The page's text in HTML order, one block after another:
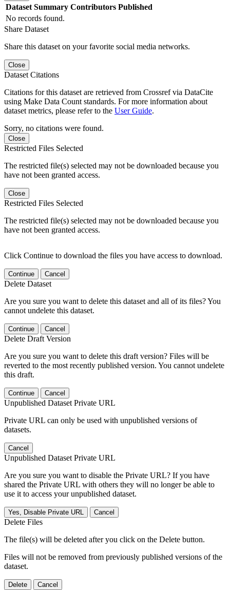
Dataset Summary Contributors Published
No records found.
Share Dataset
Share this dataset on your favorite social media networks.
Close
Dataset Citations
Citations for this dataset are retrieved from Crossref via DataCite
using Make Data Count standards. For more information about
dataset metrics, please refer to the User Guide.
Sorry, no citations were found.
Close
Restricted Files Selected
The restricted file(s) selected may not be downloaded because you
have not been granted access.
Close
Restricted Files Selected
The restricted file(s) selected may not be downloaded because you
have not been granted access.
Click Continue to download the files you have access to download.
Continue Cancel
Delete Dataset
Are you sure you want to delete this dataset and all of its files? You
cannot undelete this dataset.
Continue Cancel
Delete Draft Version
Are you sure you want to delete this draft version? Files will be
reverted to the most recently published version. You cannot undelete
this draft.
Continue Cancel
Unpublished Dataset Private URL
Private URL can only be used with unpublished versions of
datasets.
Cancel
Unpublished Dataset Private URL
Are you sure you want to disable the Private URL? If you have
shared the Private URL with others they will no longer be able to
use it to access your unpublished dataset.
Yes, Disable Private URL Cancel
Delete Files
The file(s) will be deleted after you click on the Delete button.
Files will not be removed from previously published versions of the
dataset.
Delete Cancel